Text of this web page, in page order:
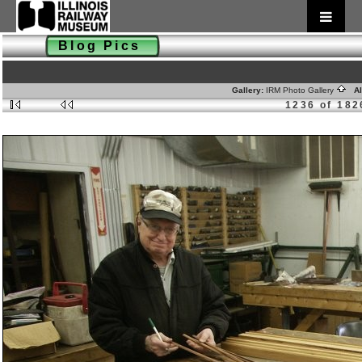
Blog Pics
Gallery: IRM Photo Gallery
1236 of